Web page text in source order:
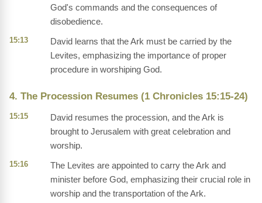
God's commands and the consequences of
disobedience.
15:13
David learns that the Ark must be carried by the
Levites, emphasizing the importance of proper
procedure in worshiping God.
4. The Procession Resumes (1 Chronicles 15:15-24)
15:15
David resumes the procession, and the Ark is
brought to Jerusalem with great celebration and
worship.
15:16
The Levites are appointed to carry the Ark and
minister before God, emphasizing their crucial role in
worship and the transportation of the Ark.